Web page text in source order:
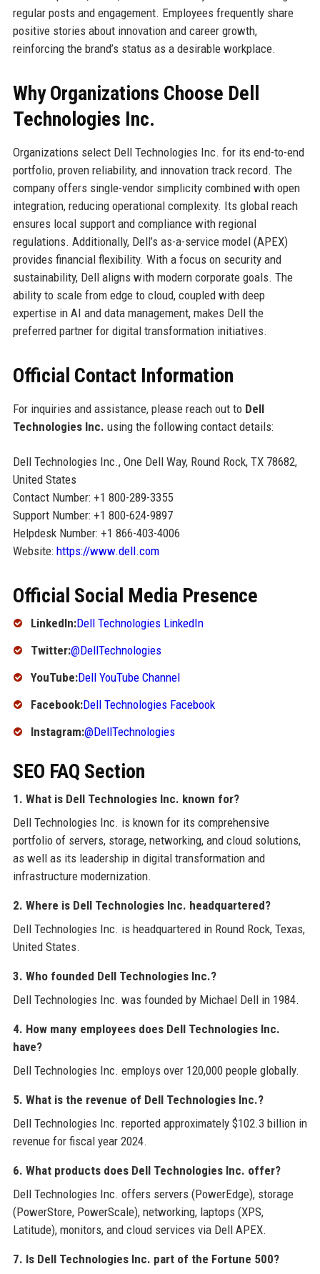
regular posts and engagement. Employees frequently share
positive stories about innovation and career growth,
reinforcing the brand’s status as a desirable workplace.
Why Organizations Choose Dell
Technologies Inc.
Organizations select Dell Technologies Inc. for its end-to-end
portfolio, proven reliability, and innovation track record. The
company offers single-vendor simplicity combined with open
integration, reducing operational complexity. Its global reach
ensures local support and compliance with regional
regulations. Additionally, Dell’s as-a-service model (APEX)
provides financial flexibility. With a focus on security and
sustainability, Dell aligns with modern corporate goals. The
ability to scale from edge to cloud, coupled with deep
expertise in AI and data management, makes Dell the
preferred partner for digital transformation initiatives.
Official Contact Information
For inquiries and assistance, please reach out to Dell
Technologies Inc. using the following contact details:
Dell Technologies Inc., One Dell Way, Round Rock, TX 78682,
United States
Contact Number: +1 800-289-3355
Support Number: +1 800-624-9897
Helpdesk Number: +1 866-403-4006
Website: https://www.dell.com
Official Social Media Presence
LinkedIn:Dell Technologies LinkedIn
Twitter:@DellTechnologies
YouTube:Dell YouTube Channel
Facebook:Dell Technologies Facebook
Instagram:@DellTechnologies
SEO FAQ Section
1. What is Dell Technologies Inc. known for?
Dell Technologies Inc. is known for its comprehensive
portfolio of servers, storage, networking, and cloud solutions,
as well as its leadership in digital transformation and
infrastructure modernization.
2. Where is Dell Technologies Inc. headquartered?
Dell Technologies Inc. is headquartered in Round Rock, Texas,
United States.
3. Who founded Dell Technologies Inc.?
Dell Technologies Inc. was founded by Michael Dell in 1984.
4. How many employees does Dell Technologies Inc.
have?
Dell Technologies Inc. employs over 120,000 people globally.
5. What is the revenue of Dell Technologies Inc.?
Dell Technologies Inc. reported approximately $102.3 billion in
revenue for fiscal year 2024.
6. What products does Dell Technologies Inc. offer?
Dell Technologies Inc. offers servers (PowerEdge), storage
(PowerStore, PowerScale), networking, laptops (XPS,
Latitude), monitors, and cloud services via Dell APEX.
7. Is Dell Technologies Inc. part of the Fortune 500?